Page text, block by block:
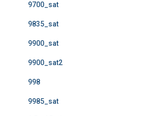
9700_sat
9835_sat
9900_sat
9900_sat2
998
9985_sat